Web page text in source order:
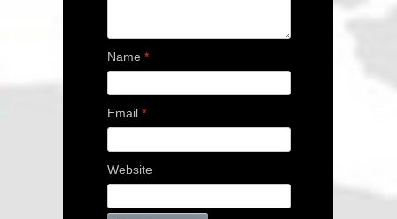
Name *
Email *
Website